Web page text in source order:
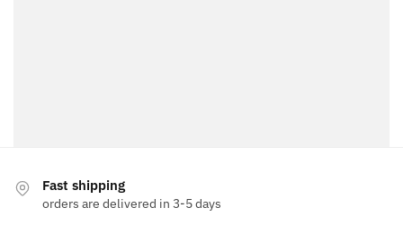
Fast shipping
orders are delivered in 3-5 days